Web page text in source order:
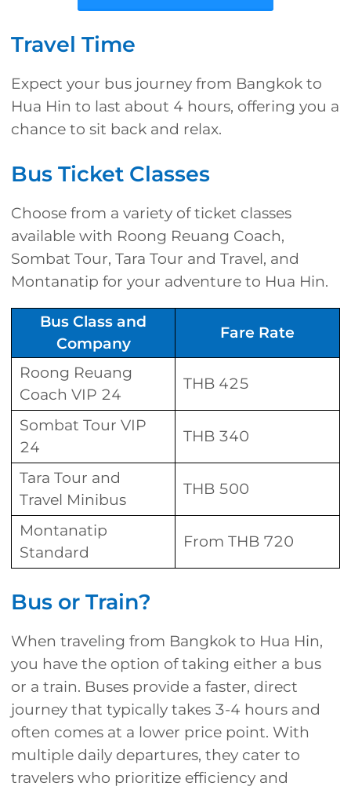
Travel Time
Expect your bus journey from Bangkok to
Hua Hin to last about 4 hours, offering you a
chance to sit back and relax.
Bus Ticket Classes
Choose from a variety of ticket classes
available with Roong Reuang Coach,
Sombat Tour, Tara Tour and Travel, and
Montanatip for your adventure to Hua Hin.
Bus Class and
Company
Fare Rate
Roong Reuang
Coach VIP 24
THB 425
Sombat Tour VIP
24
THB 340
Tara Tour and
Travel Minibus
THB 500
Montanatip
Standard
From THB 720
Bus or Train?
When traveling from Bangkok to Hua Hin,
you have the option of taking either a bus
or a train. Buses provide a faster, direct
journey that typically takes 3-4 hours and
often comes at a lower price point. With
multiple daily departures, they cater to
travelers who prioritize efficiency and